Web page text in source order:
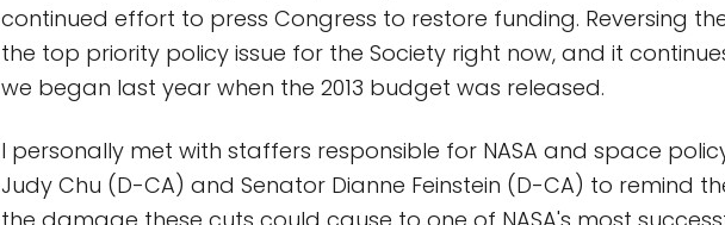
continued effort to press Congress to restore funding. Reversing
the top priority policy issue for the Society right now, and it
we began last year when the 2013 budget was released.
I personally met with staffers responsible for NASA and space
Judy Chu (D-CA) and Senator Dianne Feinstein (D-CA) to remind